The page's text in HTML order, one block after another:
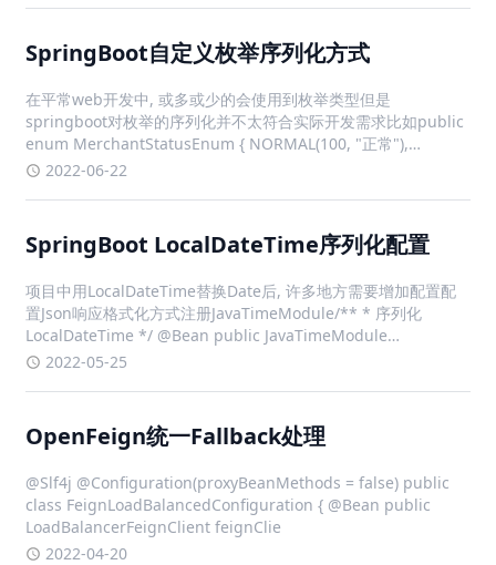
SpringBoot自定义枚举序列化方式
在平常web开发中, 或多或少的会使用到枚举类型但是
springboot对枚举的序列化并不太符合实际开发需求比如public
enum MerchantStatusEnum { NORMAL(100, "正常"),
BAN(200, "封禁"); private fina
2022-06-22
SpringBoot LocalDateTime序列化配置
项目中用LocalDateTime替换Date后, 许多地方需要增加配置配
置Json响应格式化方式注册JavaTimeModule/** * 序列化
LocalDateTime */ @Bean public JavaTimeModule
javaTimeModule() { JavaTi
2022-05-25
OpenFeign统一Fallback处理
@Slf4j @Configuration(proxyBeanMethods = false) public
class FeignLoadBalancedConfiguration { @Bean public
LoadBalancerFeignClient feignClie
2022-04-20